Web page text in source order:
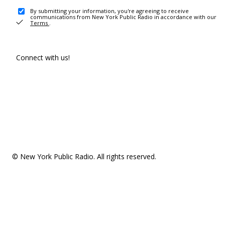
By submitting your information, you're agreeing to receive
communications from New York Public Radio in accordance with our
Terms .
Connect with us!
© New York Public Radio. All rights reserved.